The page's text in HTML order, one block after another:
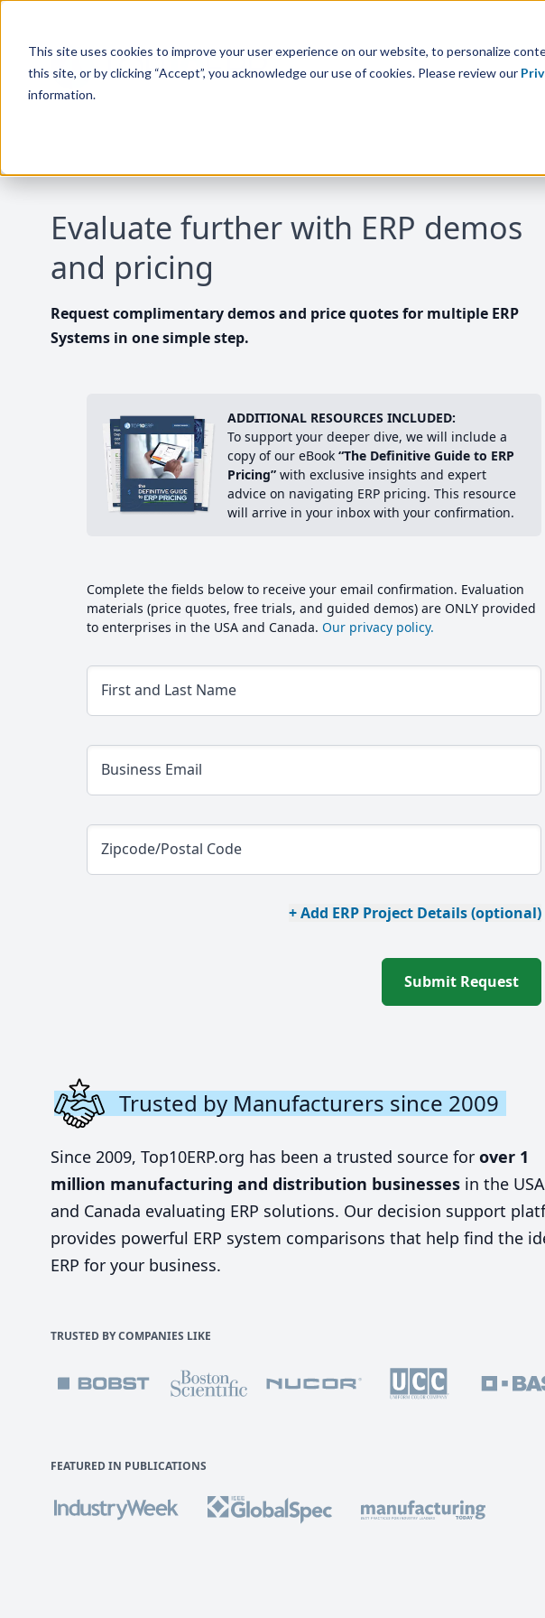
This site uses cookies to improve your user experience on our website, to personalize
this site, or by clicking “Accept”, you acknowledge our use of cookies. Please review our
information.
Evaluate further with ERP demos
and pricing
Request complimentary demos and price quotes for multiple ERP
Systems in one simple step.
ADDITIONAL RESOURCES INCLUDED:
To support your deeper dive, we will include a
copy of our eBook “The Definitive Guide to ERP
Pricing” with exclusive insights and expert
advice on navigating ERP pricing. This resource
will arrive in your inbox with your confirmation.
Complete the fields below to receive your email confirmation. Evaluation
materials (price quotes, free trials, and guided demos) are ONLY provided
to enterprises in the USA and Canada. Our privacy policy.
First and Last Name
Business Email
Zipcode/Postal Code
+ Add ERP Project Details (optional)
Submit Request
Trusted by Manufacturers since 2009
Since 2009, Top10ERP.org has been a trusted source for over 1
million manufacturing and distribution businesses in the USA
and Canada evaluating ERP solutions. Our decision support
provides powerful ERP system comparisons that help find the
ERP for your business.
TRUSTED BY COMPANIES LIKE
FEATURED IN PUBLICATIONS